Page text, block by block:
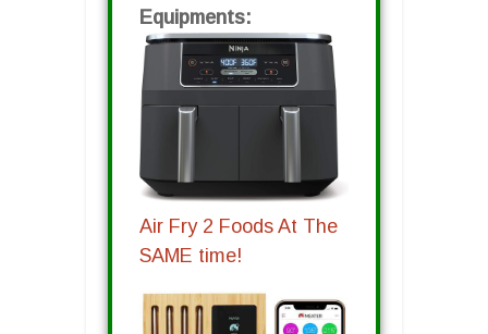
Equipments:
Air Fry 2 Foods At The
SAME time!